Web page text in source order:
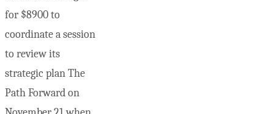
for $8900 to
coordinate a session
to review its
strategic plan The
Path Forward on